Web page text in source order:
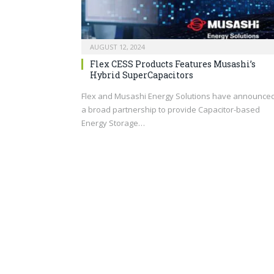
AUGUST 12, 2024
Flex CESS Products Features Musashi’s
Hybrid SuperCapacitors
Flex and Musashi Energy Solutions have
a broad partnership to provide Capacitor-based
Energy Storage…